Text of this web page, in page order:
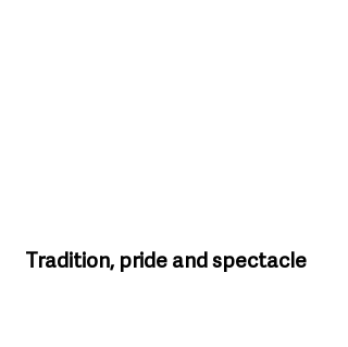
Tradition, pride and spectacle